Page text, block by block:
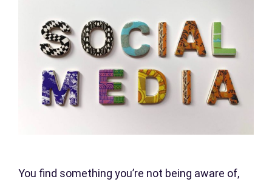
You find something you’re not being aware of,